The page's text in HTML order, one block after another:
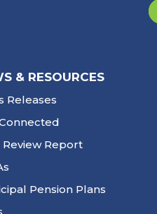
& RESOURCES
Releases
Review Report
Pension Plans